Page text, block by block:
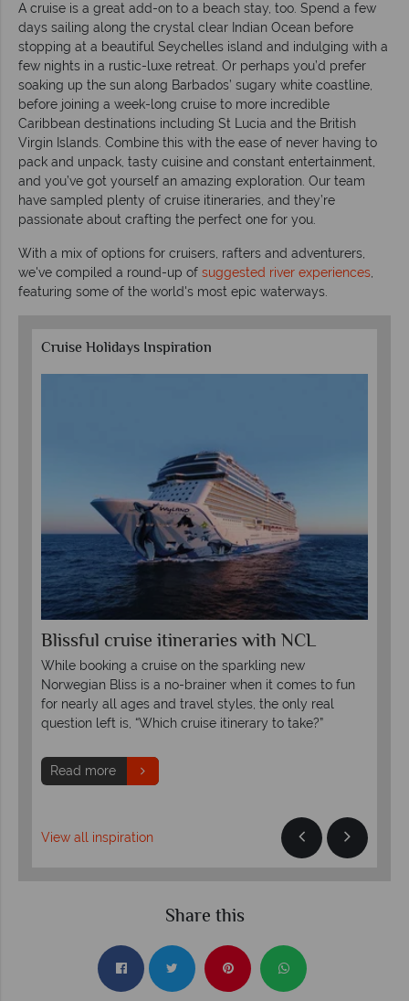
A cruise is a great add-on to a beach stay, too. Spend a few
days sailing along the crystal clear Indian Ocean before
stopping at a beautiful Seychelles island and indulging with a
few nights in a rustic-luxe retreat. Or perhaps you’d prefer
soaking up the sun along Barbados’ sugary white coastline,
before joining a week-long cruise to more incredible
Caribbean destinations including St Lucia and the British
Virgin Islands. Combine this with the ease of never having to
pack and unpack, tasty cuisine and constant entertainment,
and you’ve got yourself an amazing exploration. Our team
have sampled plenty of cruise itineraries, and they’re
passionate about crafting the perfect one for you.
With a mix of options for cruisers, rafters and adventurers,
we've compiled a round-up of suggested river experiences
featuring some of the world's most epic waterways.
Cruise Holidays Inspiration
Blissful cruise itineraries with NCL
While booking a cruise on the sparkling new
Norwegian Bliss is a no-brainer when it comes to fun
for nearly all ages and travel styles, the only real
question left is, “Which cruise itinerary to take?”
Read more
View all inspiration
Share this